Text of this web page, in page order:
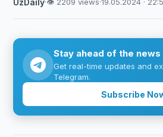
UzDaily
Stay ahead of the news
Get real-time updates and
Telegram.
Subscribe